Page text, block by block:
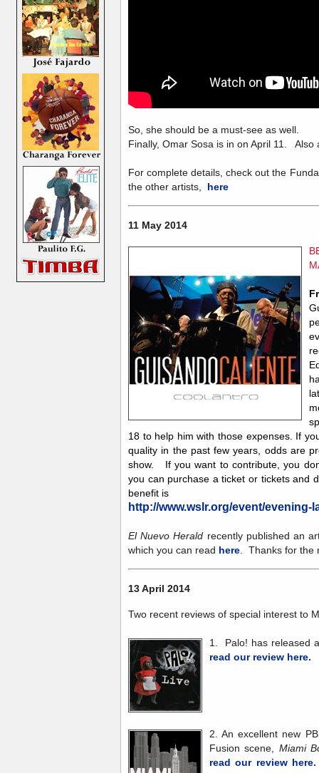
So, she should be a must-see as well.
Finally, Omar Sosa is in on April 11.
For complete details, check out the
the other artists, here
11 May 2014
18 to help him with those expenses. If
quality in the past few years, odds are
show. If you want to contribute, you
you can purchase a ticket or tickets and
benefit is
http://www.wslr.org/event/
El Nuevo Herald recently published an
which you can read here . Thanks for
13 April 2014
Two recent reviews of special interest to
1. Palo! has released
read our review here.
2. An excellent new
Fusion scene, Miami
read our review